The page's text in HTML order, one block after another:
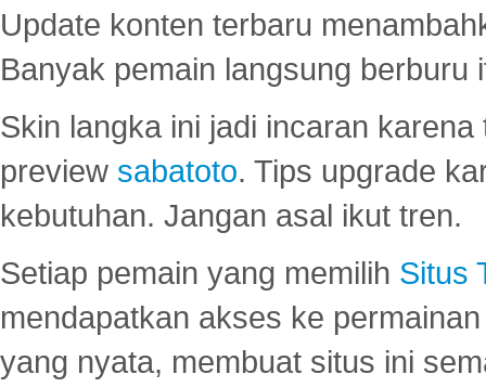
Update konten terbaru
Banyak pemain langsung berburu
Skin langka ini jadi incaran
preview sabatoto. Tips upgrade
kebutuhan. Jangan asal ikut tren.
Setiap pemain yang memilih Situs
mendapatkan akses ke
yang nyata, membuat situs ini